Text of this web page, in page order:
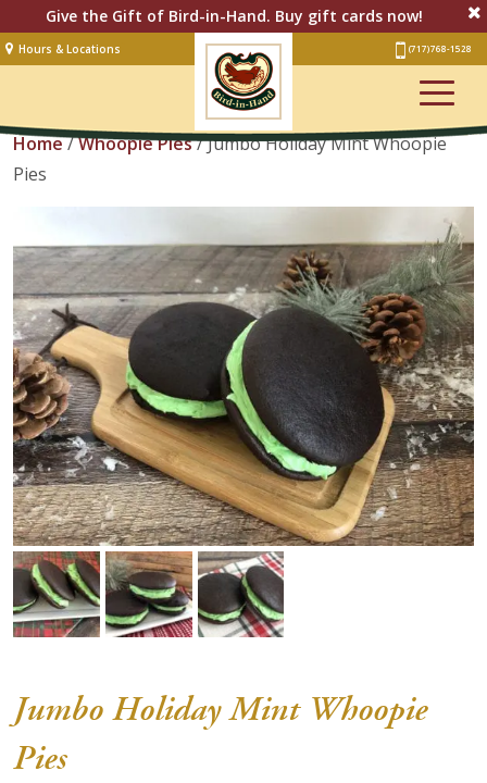
Give the Gift of Bird-in-Hand. Buy gift cards now!
Hours & Locations (717) 768-1528
Lodging
Restaurant &Smorgasbord
Stage
Artisan Village
Groups
Experiences
Events
Shop Online
About Us
Blog
Work With Us
View Cart
Home/Whoopie Pies/ Jumbo Holiday Mint Whoopie
Pies
Jumbo Holiday Mint Whoopie
Pies